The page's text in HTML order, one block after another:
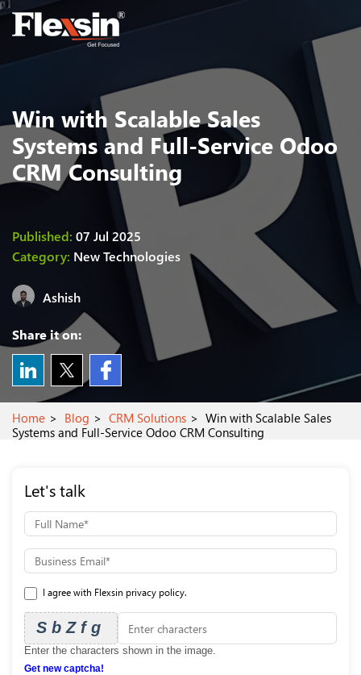
Win with Scalable Sales
Systems and Full-Service Odoo
CRM Consulting
Published: 07 Jul 2025
Category: New Technologies
Ashish
Share it on:
Home Blog CRM Solutions
Win with Scalable Sales
Systems and Full-Service Odoo CRM Consulting
Let's talk
I agree with Flexsin privacy policy.
SbZfg
Enter the characters shown in the image.
Get new captcha!